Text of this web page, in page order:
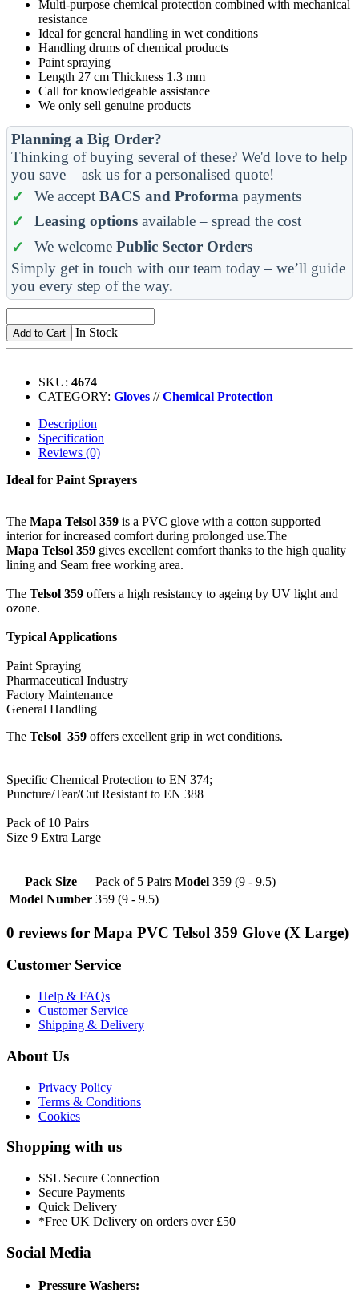
Multi-purpose chemical protection combined with mechanical
resistance
Ideal for general handling in wet conditions
Handling drums of chemical products
Paint spraying
Length 27 cm Thickness 1.3 mm
Call for knowledgeable assistance
We only sell genuine products
Planning a Big Order?
Thinking of buying several of these? We'd love to help
you save – ask us for a personalised quote!
We accept BACS and Proforma payments
Leasing optionsavailable – spread the cost
We welcome Public Sector Orders
Simply get in touch with our team today – we’ll guide
you every step of the way.
Add to Cart In Stock
SKU: 4674
CATEGORY: Gloves //Chemical Protection
Description
Specification
Reviews (0)
Ideal for Paint Sprayers
The Mapa Telsol 359 is a PVC glove with a cotton supported
interior for increased comfort during prolonged use.The
Mapa Telsol 359 gives excellent comfort thanks to the high quality
lining and Seam free working area.
The Telsol 359 offers a high resistancy to ageing by UV light and
ozone.
Typical Applications
Paint Spraying
Pharmaceutical Industry
Factory Maintenance
General Handling
The Telsol 359 offers excellent grip in wet conditions.
Specific Chemical Protection to EN 374;
Puncture/Tear/Cut Resistant to EN 388
Pack of 10 Pairs
Size 9 Extra Large
Pack Size Pack of 5 Pairs Model 359 (9 - 9.5)
Model Number 359 (9 - 9.5)
0 reviews for Mapa PVC Telsol 359 Glove (X Large)
Customer Service
Help & FAQs
Customer Service
Shipping & Delivery
About Us
Privacy Policy
Terms & Conditions
Cookies
Shopping with us
SSL Secure Connection
Secure Payments
Quick Delivery
*Free UK Delivery on orders over £50
Social Media
Pressure Washers: